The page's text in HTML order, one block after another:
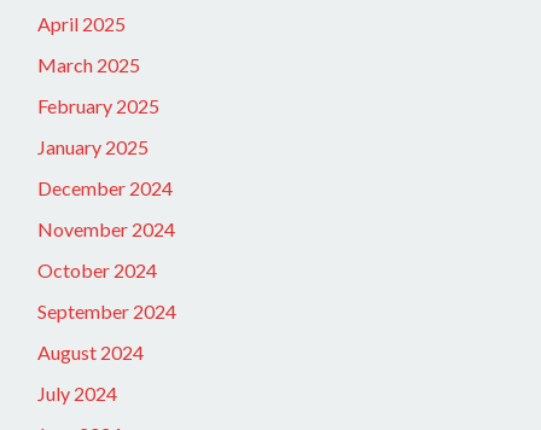
April 2025
March 2025
February 2025
January 2025
December 2024
November 2024
October 2024
September 2024
August 2024
July 2024